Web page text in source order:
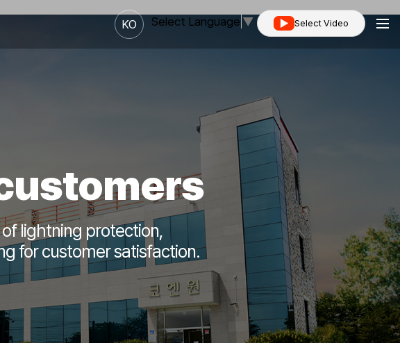
KO Select Language ▼ Select Video
lightning protection,
for customer satisfaction.